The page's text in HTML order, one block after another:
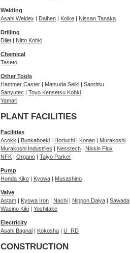
Welding
Asahi Weldex | Daihen | Koike | Nissan Tanaka
Drilling
Dijet | Nitto Kohki
Chemical
Taseto
Other Tools
Hammer Caster | Matsuda Seiki | Sanritsu
Sanyutec | Toyo Kensetsu Kohki
Yamari
PLANT FACILITIES
Facilities
Acokk
Bunkaboeki Horiuchi Konan
Murakoshi
Murakoshi Industries
Nesstech
Nikkin Flux
NFK
Organo Taiyo Parker
Pump
Honda Kiko
Kyowa Musashino
Valve
Astam
Kyowa Iron Nachi Nippon Daiya
Sawada
Wasino Kiki
Yoshitake
Electricity
Asahi Bagnal
Kokosha U_RD
CONSTRUCTION